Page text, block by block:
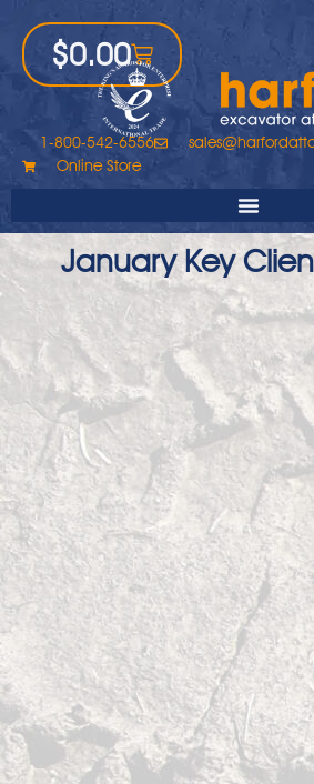
$0.00
1-800-542-6556
Online Store
January Key